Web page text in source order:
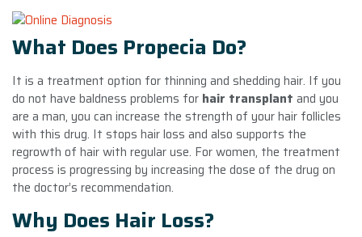
What Does Propecia Do?
It is a treatment option for thinning and shedding hair. If you
do not have baldness problems for hair transplant and you
are a man, you can increase the strength of your hair follicles
with this drug. It stops hair loss and also supports the
regrowth of hair with regular use. For women, the treatment
process is progressing by increasing the dose of the drug on
the doctor’s recommendation.
Why Does Hair Loss?